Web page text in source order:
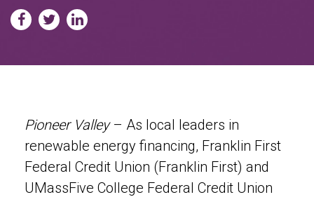
Pioneer Valley– As local leaders in
renewable energy financing, Franklin First
Federal Credit Union (Franklin First) and
UMassFive College Federal Credit Union